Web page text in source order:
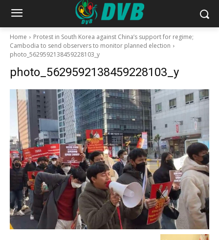
Home
Protest in South Korea against China’s support for regime;
Cambodia to send observers to monitor planned election
photo_5629592138459228103_y
photo_5629592138459228103_y